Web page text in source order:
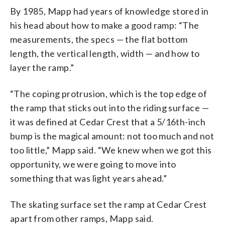
By 1985, Mapp had years of knowledge stored in
his head about how to make a good ramp: “The
measurements, the specs — the flat bottom
length, the vertical length, width — and how to
layer the ramp.”
“The coping protrusion, which is the top edge of
the ramp that sticks out into the riding surface —
it was defined at Cedar Crest that a 5/16th-inch
bump is the magical amount: not too much and not
too little,” Mapp said. “We knew when we got this
opportunity, we were going to move into
something that was light years ahead.”
The skating surface set the ramp at Cedar Crest
apart from other ramps, Mapp said.